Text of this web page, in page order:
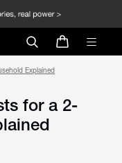
Explained
for a 2-